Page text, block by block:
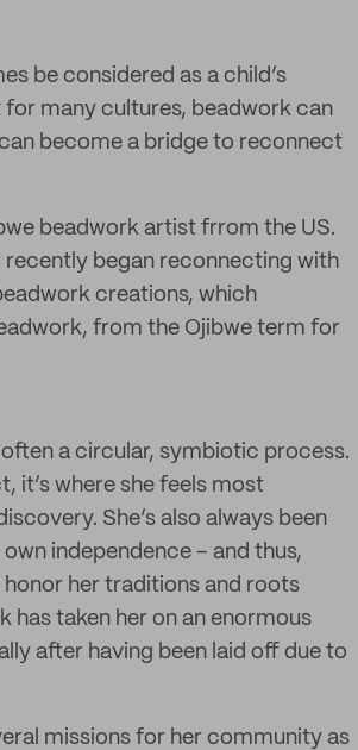
be considered as a child’s
many cultures, beadwork can
become a bridge to reconnect
beadwork artist frrom the US.
recently began reconnecting with
creations, which
from the Ojibwe term for
a circular, symbiotic process.
it’s where she feels most
She’s also always been
independence – and thus,
her traditions and roots
has taken her on an enormous
after having been laid off due to
missions for her community as